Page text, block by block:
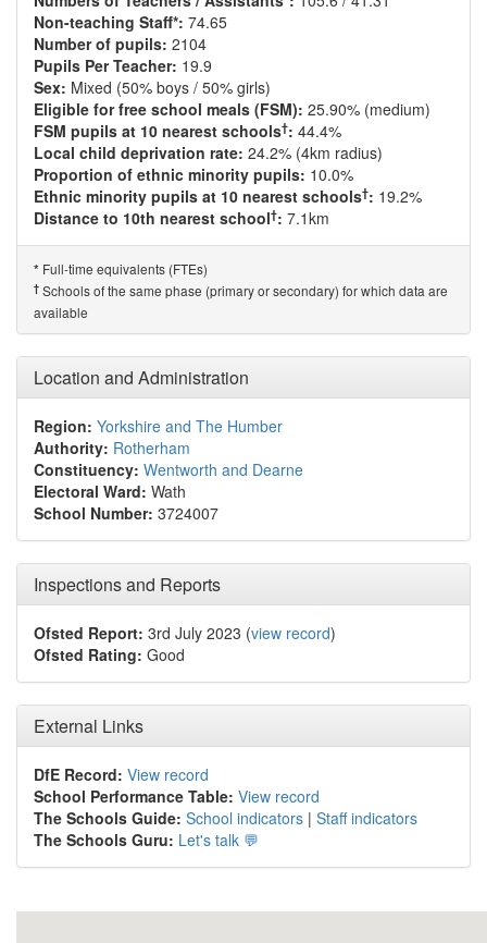
Non-teaching Staff*: 74.65
Number of pupils: 2104
Pupils Per Teacher: 19.9
Sex: Mixed (50% boys / 50% girls)
Eligible for free school meals (FSM): 25.90% (medium)
FSM pupils at 10 nearest schools†: 44.4%
Local child deprivation rate: 24.2% (4km radius)
Proportion of ethnic minority pupils: 10.0%
Ethnic minority pupils at 10 nearest schools†: 19.2%
Distance to 10th nearest school†: 7.1km
* Full-time equivalents (FTEs)
† Schools of the same phase (primary or secondary) for which data are
available
Location and Administration
Region: Yorkshire and The Humber
Authority: Rotherham
Constituency: Wentworth and Dearne
Electoral Ward: Wath
School Number: 3724007
Inspections and Reports
Ofsted Report: 3rd July 2023 (view record)
Ofsted Rating: Good
External Links
DfE Record: View record
School Performance Table: View record
The Schools Guide: School indicators | Staff indicators
The Schools Guru: Let's talk 💬